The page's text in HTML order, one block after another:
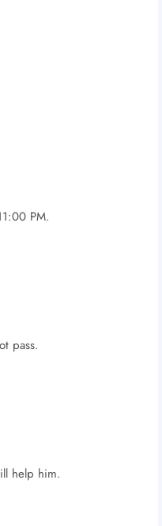
PM.
pass.
help him.